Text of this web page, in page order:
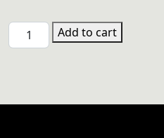
PHS
TEN
Add to cart